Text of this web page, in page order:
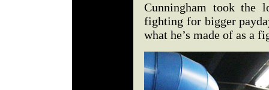
Cunningham took the
fighting for bigger
what he’s made of as a